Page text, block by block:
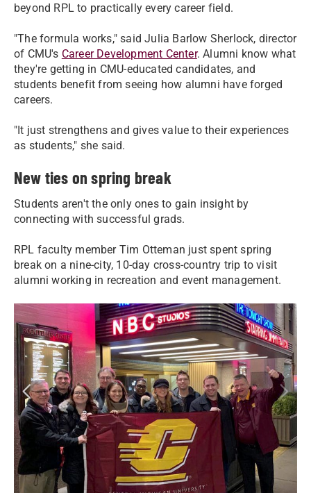
beyond RPL to practically every career field.
"The formula works," said Julia Barlow Sherlock, director
of CMU's Career Development Center. Alumni know what
they're getting in CMU-educated candidates, and
students benefit from seeing how alumni have forged
careers.
"It just strengthens and gives value to their experiences
as students," she said.
New ties on spring break
Students aren't the only ones to gain insight by
connecting with successful grads.
RPL faculty member Tim Otteman just spent spring
break on a nine-city, 10-day cross-country trip to visit
alumni working in recreation and event management.